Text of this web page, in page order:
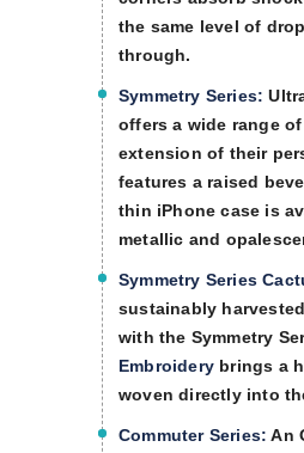
the same level of
through.
Symmetry Series:
offers a wide range
extension of their
features a raised
thin iPhone case is
metallic and
Symmetry Series
sustainably
with the Symmetry
Embroidery brings a
woven directly into
Commuter Series: An